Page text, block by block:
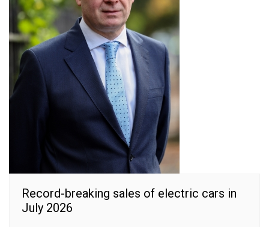
Record-breaking sales of electric cars in
July 2026